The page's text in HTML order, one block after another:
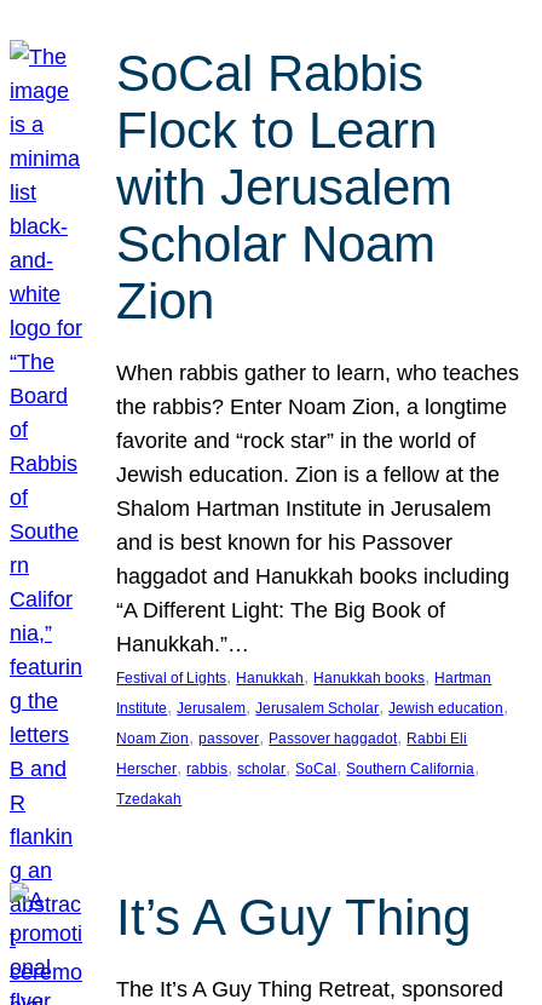
SoCal Rabbis
Flock to Learn
with Jerusalem
Scholar Noam
Zion
When rabbis gather to learn, who teaches
the rabbis? Enter Noam Zion, a longtime
favorite and “rock star” in the world of
Jewish education. Zion is a fellow at the
Shalom Hartman Institute in Jerusalem
and is best known for his Passover
haggadot and Hanukkah books including
“A Different Light: The Big Book of
Hanukkah.”…
Festival of Lights, Hanukkah, Hanukkah books, Hartman
Institute, Jerusalem, Jerusalem Scholar, Jewish education
Noam Zion, passover, Passover haggadot, Rabbi Eli
Herscher, rabbis, scholar, SoCal , Southern California
Tzedakah
It’s A Guy Thing
The It’s A Guy Thing Retreat, sponsored